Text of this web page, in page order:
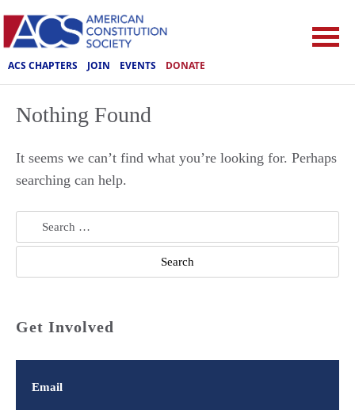
ACS CHAPTERS JOIN EVENTS DONATE
Nothing Found
It seems we can’t find what you’re looking for. Perhaps
searching can help.
Search
for:
Get Involved
Email